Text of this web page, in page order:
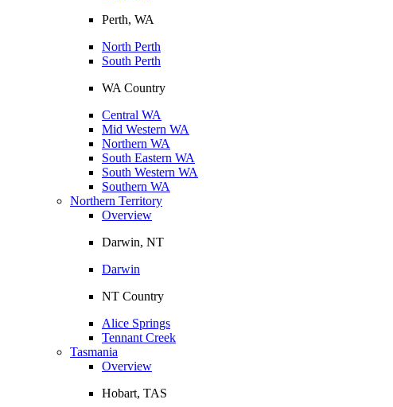
Perth, WA
North Perth
South Perth
WA Country
Central WA
Mid Western WA
Northern WA
South Eastern WA
South Western WA
Southern WA
Northern Territory
Overview
Darwin, NT
Darwin
NT Country
Alice Springs
Tennant Creek
Tasmania
Overview
Hobart, TAS